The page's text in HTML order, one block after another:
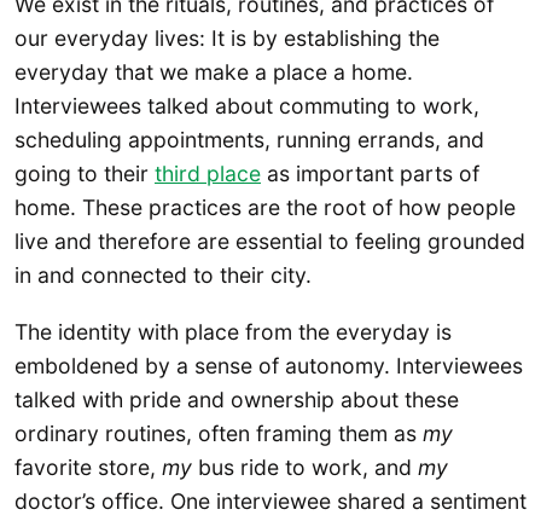
our everyday lives: It is by establishing the
everyday that we make a place a home.
Interviewees talked about commuting to work,
scheduling appointments, running errands, and
going to their third place as important parts of
home. These practices are the root of how people
live and therefore are essential to feeling grounded
in and connected to their city.
The identity with place from the everyday is
emboldened by a sense of autonomy. Interviewees
talked with pride and ownership about these
ordinary routines, often framing them as my
favorite store, my bus ride to work, and my
doctor’s office. One interviewee shared a sentiment